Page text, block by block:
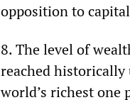
opposition to
8. The level of
reached historically
world’s richest one